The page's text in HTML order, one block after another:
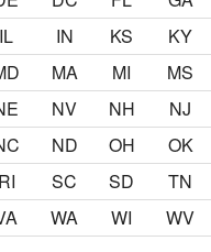
IL IN KS KY
MA MI MS
NV NH NJ
ND OH OK
RI SC SD TN
WA WI WV